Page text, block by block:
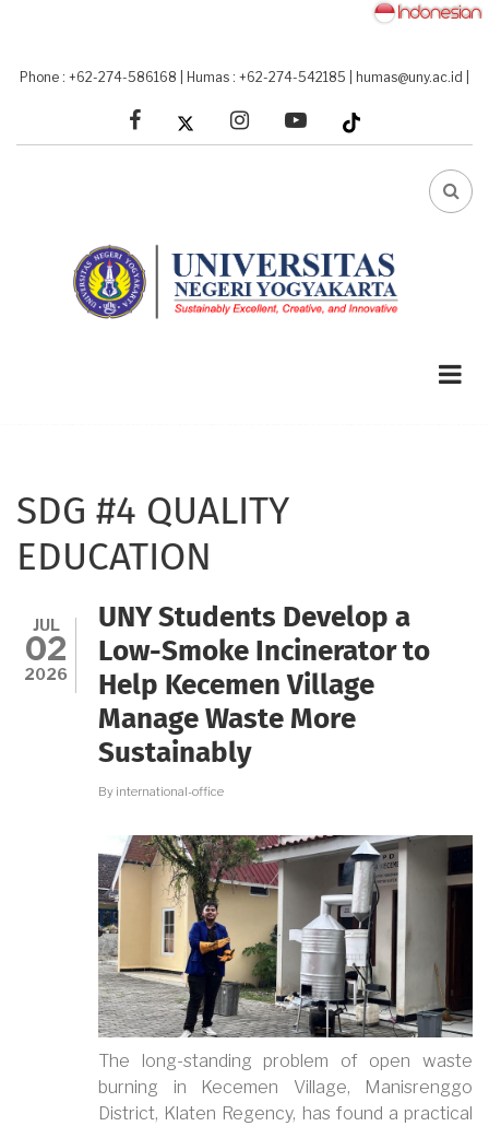
Phone : +62-274-586168 Humas : +62-274-542185 humas@uny.ac.id
facebook linkedinyoutube
FA-
SDG #4 QUALITY
EDUCATION
JUL
02
2026
UNY Students Develop a
Low-Smoke Incinerator to
Help Kecemen Village
Manage Waste More
Sustainably
By international-office
The long-standing problem of open waste
burning in Kecemen Village, Manisrenggo
District, Klaten Regency, has found a practical